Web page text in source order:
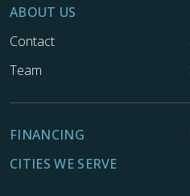
ABOUT US
Contact
Team
FINANCING
CITIES WE SERVE